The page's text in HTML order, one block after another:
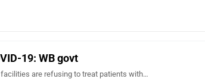
19: WB govt
are refusing to treat patients with…